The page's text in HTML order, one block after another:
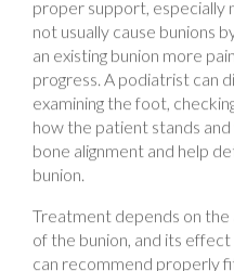
an existing bunion more
progress. A podiatrist can
examining the foot,
how the patient stands
bone alignment and help
bunion.
Treatment depends on the
of the bunion, and its effect
can recommend properly
and protective padding to